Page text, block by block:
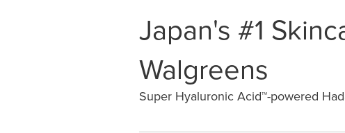
Japan's #1
Walgreens
Super Hyaluronic Acid™-powered